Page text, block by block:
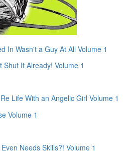
In Wasn't a Guy At All Volume 1
Shut It Already! Volume 1
Life With an Angelic Girl Volume 1
Volume 1
Needs Skills?! Volume 1